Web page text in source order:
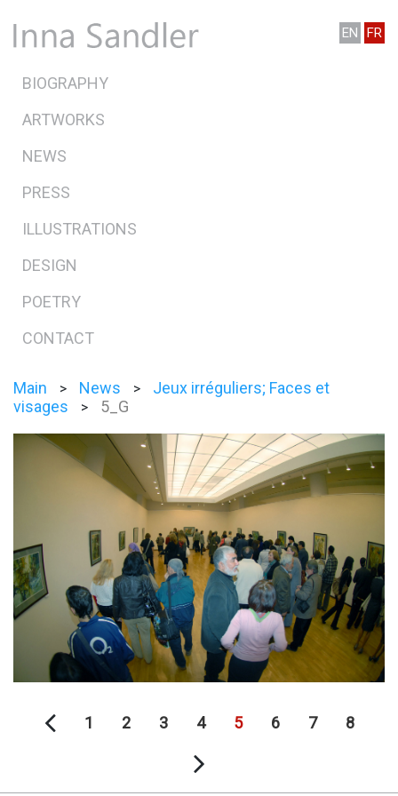
EN FR
BIOGRAPHY
ARTWORKS
NEWS
PRESS
ILLUSTRATIONS
DESIGN
POETRY
CONTACT
Main > News >
Jeux irréguliers; Faces et
visages
> 5_G
1 2 3 4 5 6 7 8